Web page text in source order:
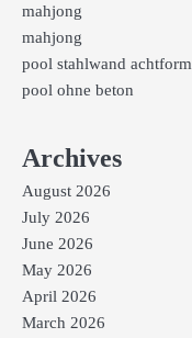
mahjong
mahjong
pool stahlwand achtform
pool ohne beton
Archives
August 2026
July 2026
June 2026
May 2026
April 2026
March 2026